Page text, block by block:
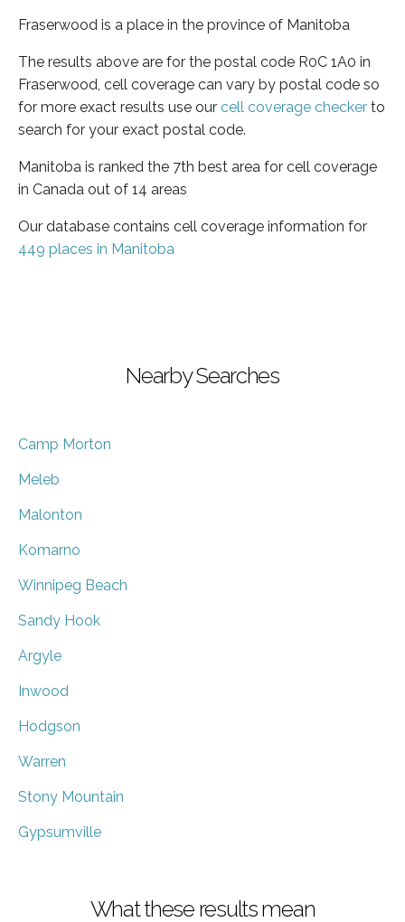
Fraserwood is a place in the province of Manitoba
The results above are for the postal code R0C 1A0 in
Fraserwood, cell coverage can vary by postal code so
for more exact results use our cell coverage checker to
search for your exact postal code.
Manitoba is ranked the 7th best area for cell coverage
in Canada out of 14 areas
Our database contains cell coverage information for
449 places in Manitoba
Nearby Searches
Camp Morton
Meleb
Malonton
Komarno
Winnipeg Beach
Sandy Hook
Argyle
Inwood
Hodgson
Warren
Stony Mountain
Gypsumville
What these results mean